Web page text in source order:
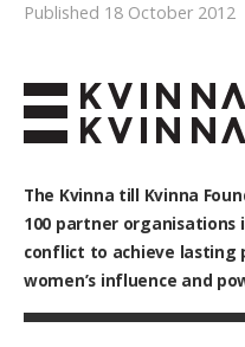
Published 18 October 2012
The Kvinna till Kvinna
100 partner organisations
conflict to achieve lasting
women’s influence and